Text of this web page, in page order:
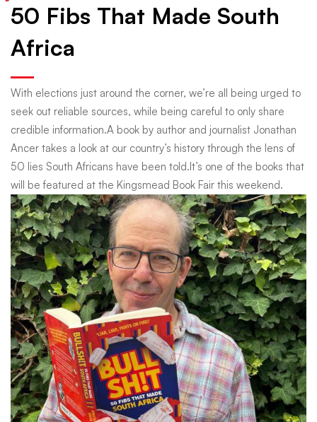
50
Fibs
That
Made
South
Africa
50 Fibs That Made South
Africa
With elections just around the corner, we’re all being urged to
seek out reliable sources, while being careful to only share
credible information.A book by author and journalist Jonathan
Ancer takes a look at our country’s history through the lens of
50 lies South Africans have been told.It’s one of the books that
will be featured at the Kingsmead Book Fair this weekend.